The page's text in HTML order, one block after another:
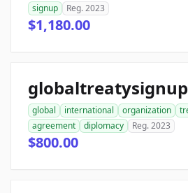
signup
Reg. 2023
$1,180.00
global international organization
agreement
diplomacy Reg. 2023
$800.00